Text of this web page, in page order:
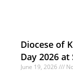
Diocese of
Day 2026 at
June 19, 2026